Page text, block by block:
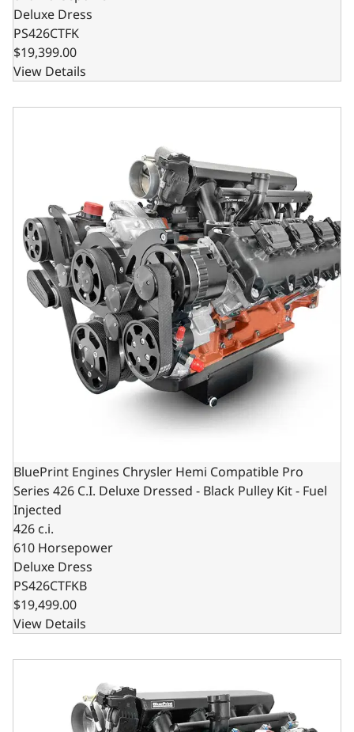
Deluxe Dress
PS426CTFK
$19,399.00
View Details
BluePrint Engines Chrysler Hemi Compatible Pro Series
BluePrint Engines Chrysler Hemi Compatible Pro
Series 426 C.I. Deluxe Dressed - Black Pulley Kit - Fuel
Injected
426 c.i.
610 Horsepower
Deluxe Dress
PS426CTFKB
$19,499.00
View Details
BluePrint Engines Chrysler Hemi Compatible Pro Series